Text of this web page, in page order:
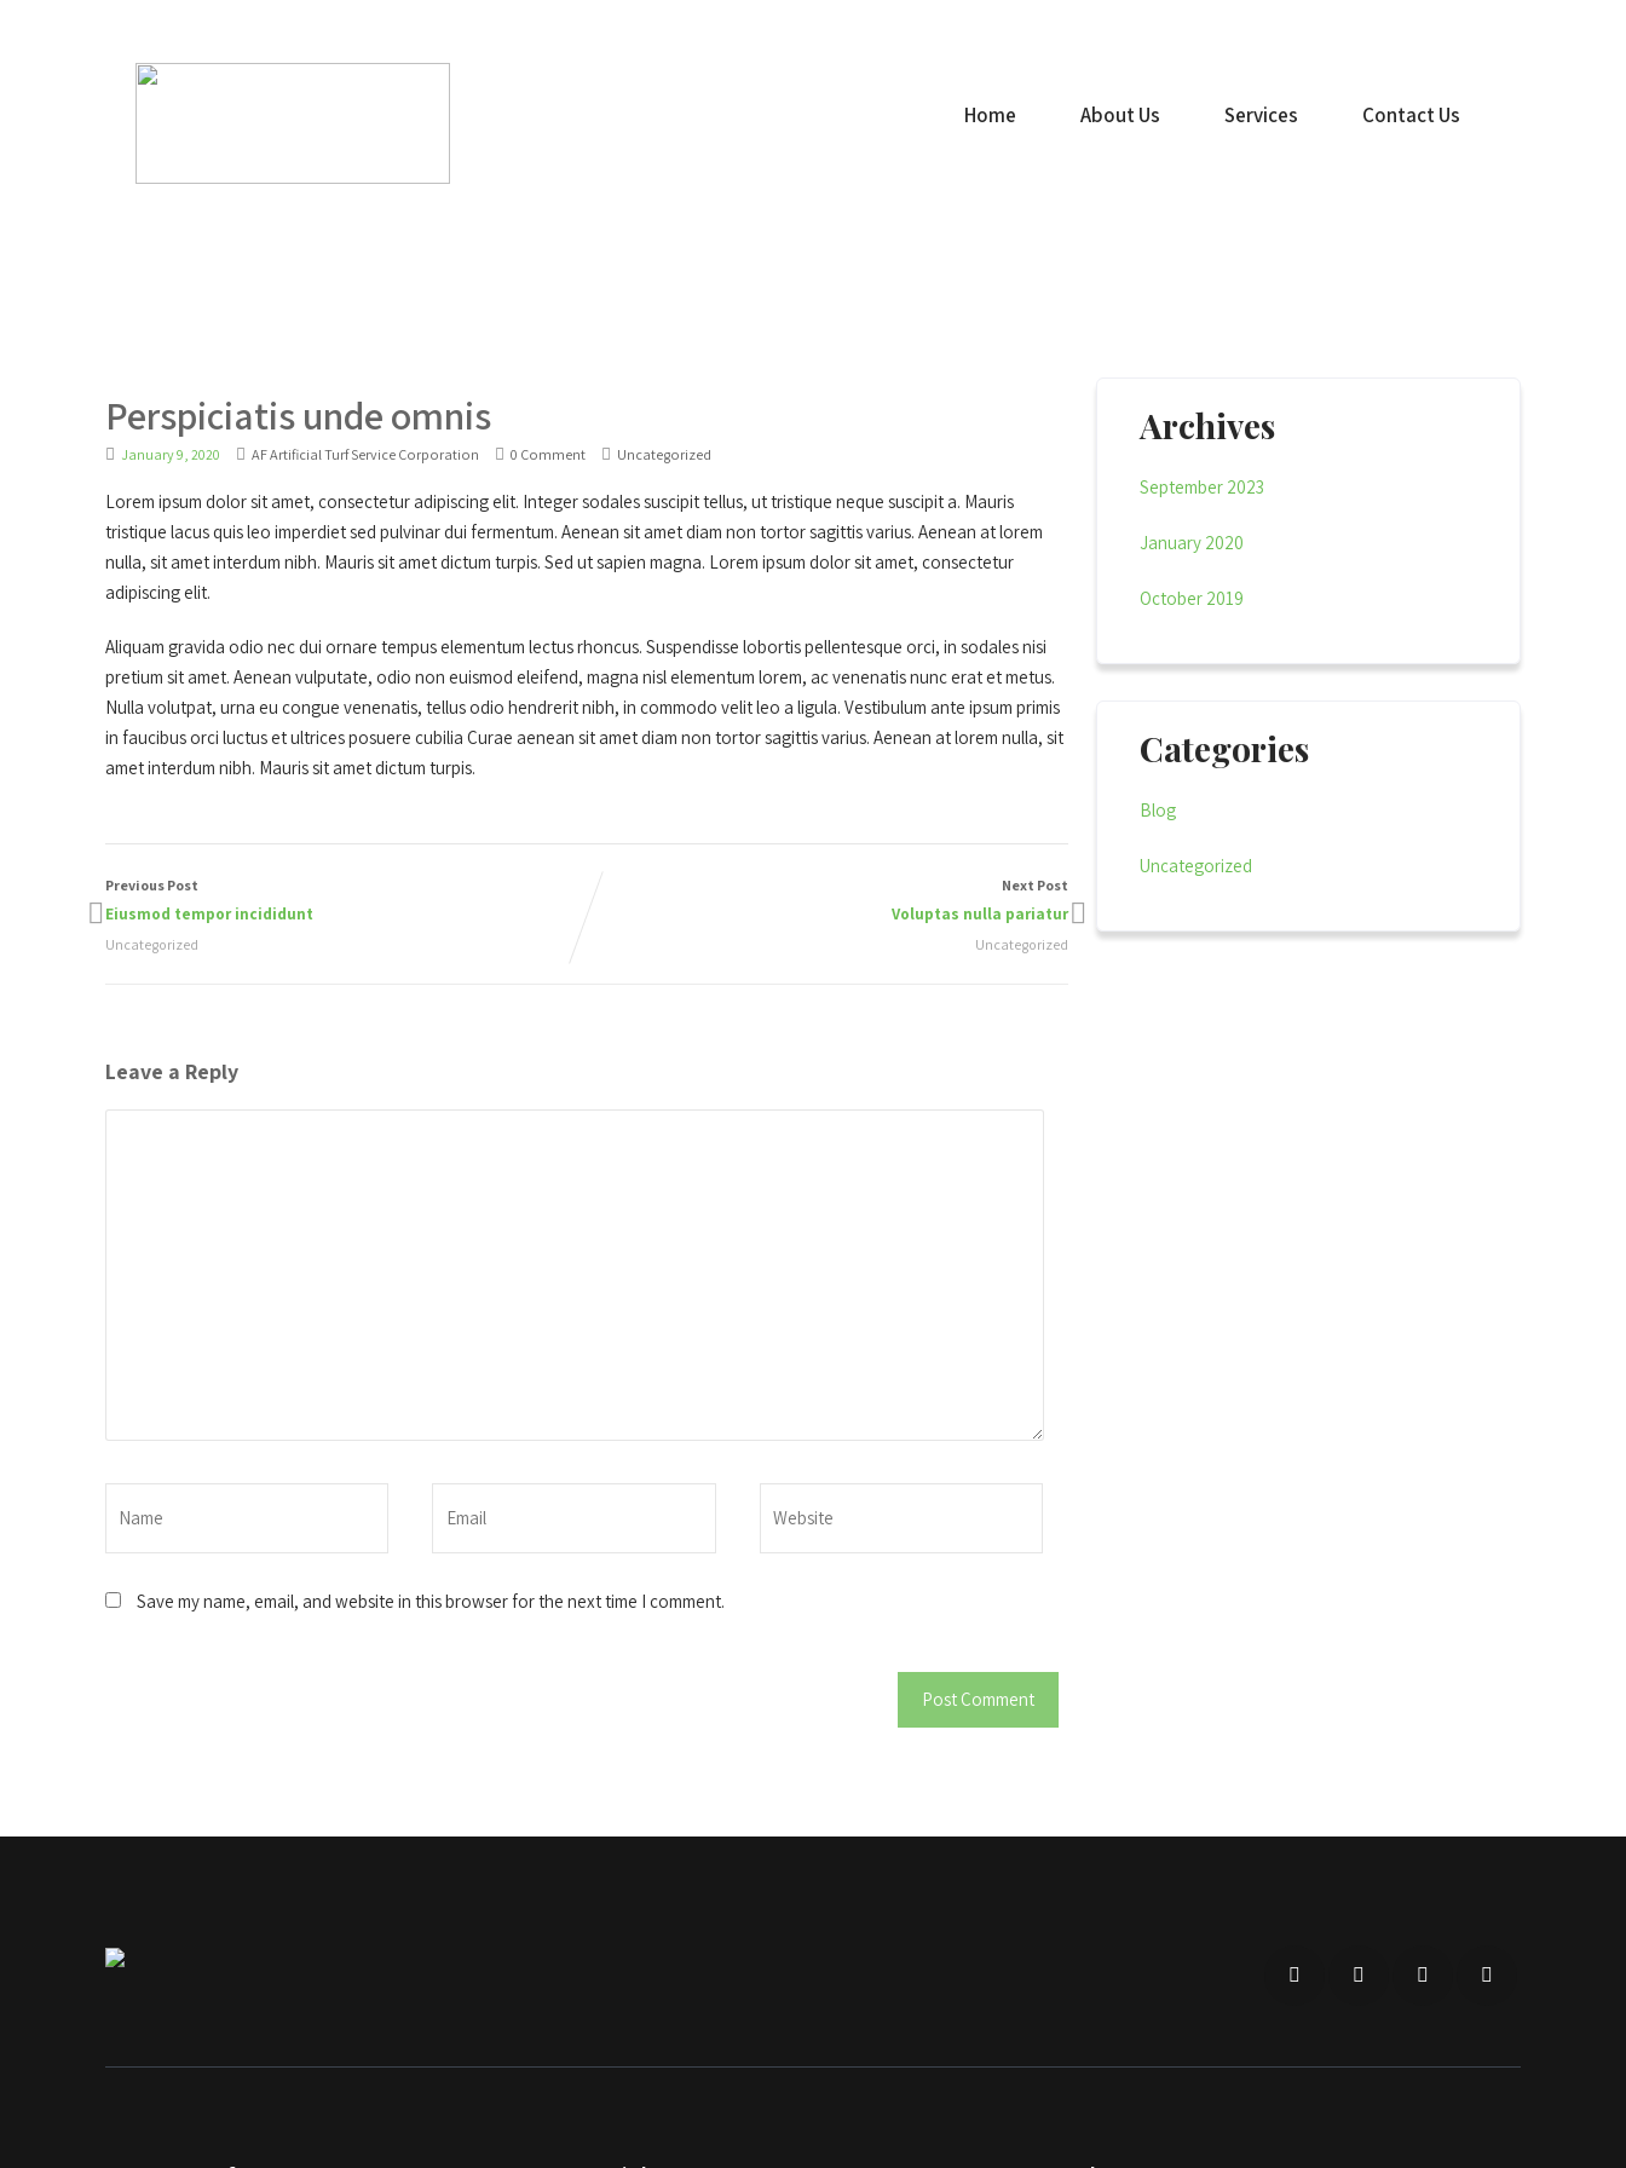
Home About Us Services Contact Us
Perspiciatis unde omnis
January 9, 2020 AF Artificial Turf Service Corporation 0 Comment Uncategorized
Lorem ipsum dolor sit amet, consectetur adipiscing elit. Integer sodales suscipit tellus, ut tristique neque suscipit a. Mauris
tristique lacus quis leo imperdiet sed pulvinar dui fermentum. Aenean sit amet diam non tortor sagittis varius. Aenean at lorem
nulla, sit amet interdum nibh. Mauris sit amet dictum turpis. Sed ut sapien magna. Lorem ipsum dolor sit amet, consectetur
adipiscing elit.
Aliquam gravida odio nec dui ornare tempus elementum lectus rhoncus. Suspendisse lobortis pellentesque orci, in sodales nisi
pretium sit amet. Aenean vulputate, odio non euismod eleifend, magna nisl elementum lorem, ac venenatis nunc erat et metus.
Nulla volutpat, urna eu congue venenatis, tellus odio hendrerit nibh, in commodo velit leo a ligula. Vestibulum ante ipsum primis
in faucibus orci luctus et ultrices posuere cubilia Curae aenean sit amet diam non tortor sagittis varius. Aenean at lorem nulla, sit
amet interdum nibh. Mauris sit amet dictum turpis.
Previous Post
Eiusmod tempor incididunt
Uncategorized
Next Post
Voluptas nulla pariatur
Uncategorized
Leave a Reply
Save my name, email, and website in this browser for the next time I comment.
Archives
September 2023
January 2020
October 2019
Categories
Blog
Uncategorized